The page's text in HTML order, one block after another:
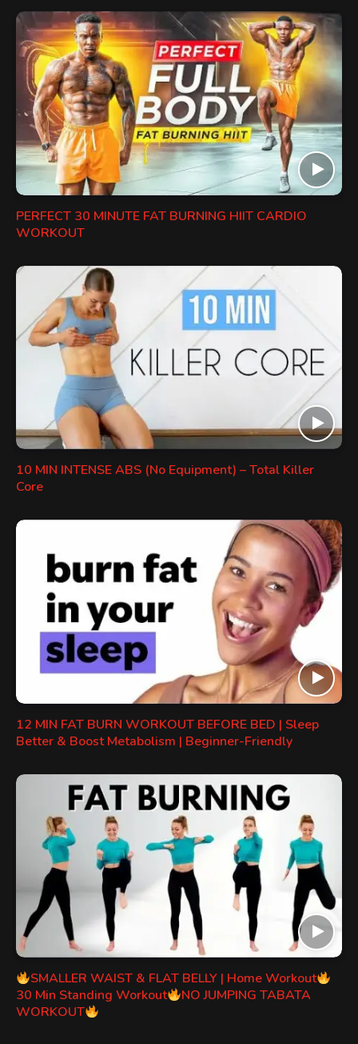
PERFECT 30 MINUTE FAT BURNING HIIT CARDIO
WORKOUT
10 MIN INTENSE ABS (No Equipment) – Total Killer
Core
12 MIN FAT BURN WORKOUT BEFORE BED | Sleep
Better & Boost Metabolism | Beginner-Friendly
SMALLER WAIST & FLAT BELLY | Home Workout
30 Min Standing Workout
NO JUMPING TABATA
WORKOUT